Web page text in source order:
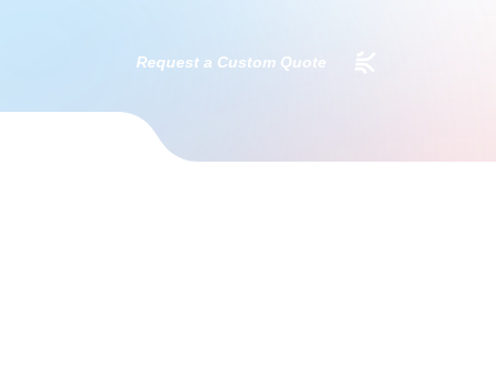
Request a Custom Quote